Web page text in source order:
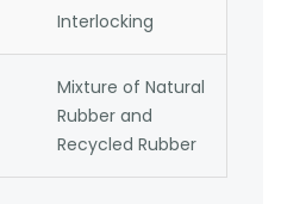
Interlocking
Mixture of Natural
Rubber and
Recycled Rubber